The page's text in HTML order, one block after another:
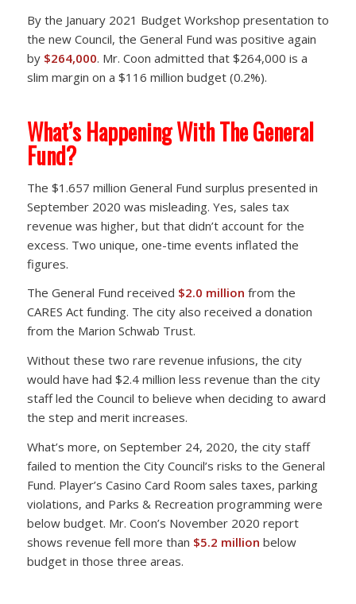
By the January 2021 Budget Workshop presentation to
the new Council, the General Fund was positive again
by $264,000. Mr. Coon admitted that $264,000 is a
slim margin on a $116 million budget (0.2%).
What’s Happening With The General
Fund?
The $1.657 million General Fund surplus presented in
September 2020 was misleading. Yes, sales tax
revenue was higher, but that didn’t account for the
excess. Two unique, one-time events inflated the
figures.
The General Fund received $2.0 million from the
CARES Act funding. The city also received a donation
from the Marion Schwab Trust.
Without these two rare revenue infusions, the city
would have had $2.4 million less revenue than the city
staff led the Council to believe when deciding to award
the step and merit increases.
What’s more, on September 24, 2020, the city staff
failed to mention the City Council’s risks to the General
Fund. Player’s Casino Card Room sales taxes, parking
violations, and Parks & Recreation programming were
below budget. Mr. Coon’s November 2020 report
shows revenue fell more than $5.2 million below
budget in those three areas.